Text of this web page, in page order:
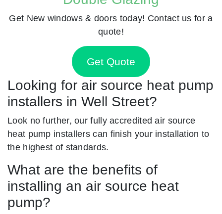
Get New windows & doors today! Contact us for a
quote!
Get Quote
Looking for air source heat pump
installers in Well Street?
Look no further, our fully accredited air source
heat pump installers can finish your installation to
the highest of standards.
What are the benefits of
installing an air source heat
pump?